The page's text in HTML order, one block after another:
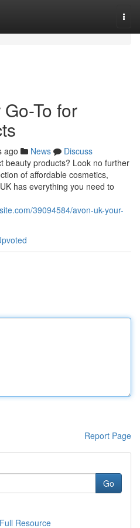
To for
ago News
Discuss
beauty products? Look no further
of affordable cosmetics,
has everything you need to
39094584/avon-uk-your-
Report Page
Go
Resource